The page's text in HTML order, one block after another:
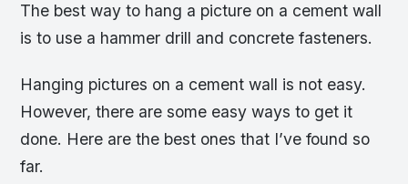
The best way to hang a picture on a cement wall
is to use a hammer drill and concrete fasteners.
Hanging pictures on a cement wall is not easy.
However, there are some easy ways to get it
done. Here are the best ones that I’ve found so
far.